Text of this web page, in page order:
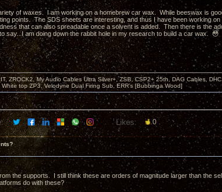
of waxes. I am working on a homebrew car wax. While beeswax is
points. The SDS sheets are interesting, and thus I have been working
that can also spreadable once a solvent is added. Then there is the
say...I am doing down the rabbit hole in my research to build a car wax. 😳
ZROCK2, My Audio Cables Ultra Silver+, ZSB, CSP2+ 25th, DAG Cables,
top ZP3, Velodyne Dual Firing Sub, ERR’s [Bubbinga Wood]
Likes: 0
the supports. I still think these are orders of magnitude larger than the
do with these?